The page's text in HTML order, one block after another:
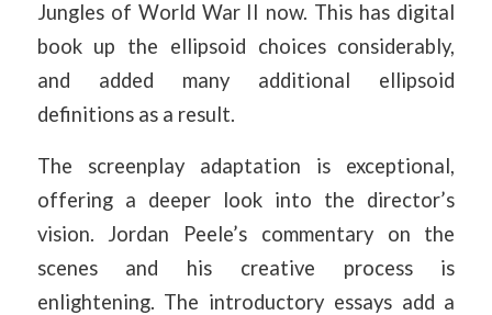
Jungles of World War II now. This has digital
book up the ellipsoid choices considerably,
and added many additional ellipsoid
definitions as a result.
The screenplay adaptation is exceptional,
offering a deeper look into the director’s
vision. Jordan Peele’s commentary on the
scenes and his creative process is
enlightening. The introductory essays add a